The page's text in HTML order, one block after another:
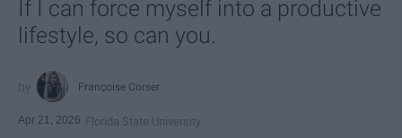
If I can force myself into a productive
lifestyle, so can you.
Françoise Corser
Apr 21, 2026 Florida State University